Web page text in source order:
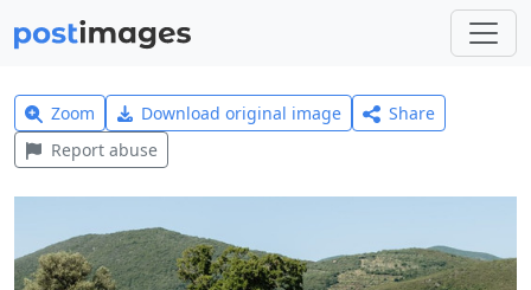
Zoom Download original image
Share
Report abuse